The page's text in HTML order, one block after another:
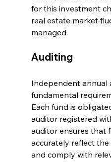
for this investment
real estate market
managed.
Auditing
Independent annual
fundamental
Each fund is
auditor registered
auditor ensures that
accurately reflect
and comply with